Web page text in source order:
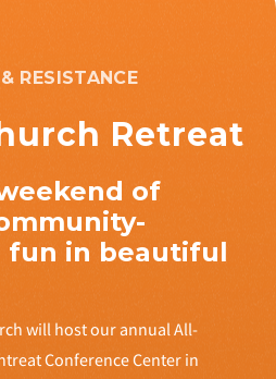
RESISTANCE
Retreat
of
fun in beautiful
will host our annual All-
Conference Center in